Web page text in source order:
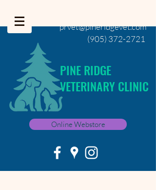
prvet@pineridgevet.com
(905) 372-2721
PINE RIDGE
VETERINARY CLINIC
Online Webstore